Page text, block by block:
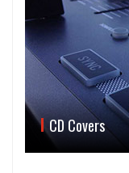
CD Covers